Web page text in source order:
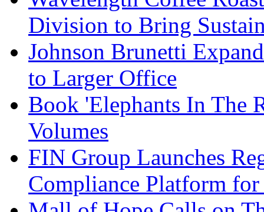
Division to Bring
Johnson Brunetti
to Larger Office
Book 'Elephants In The
Volumes
FIN Group Launches
Compliance Platform